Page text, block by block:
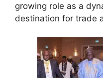
growing role as a
destination for trade